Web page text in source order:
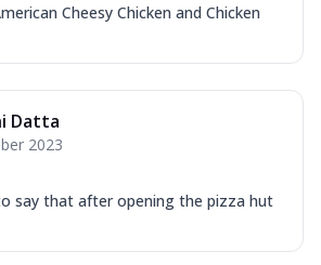
Cheesy Chicken and Chicken
Datta
2023
say that after opening the pizza hut